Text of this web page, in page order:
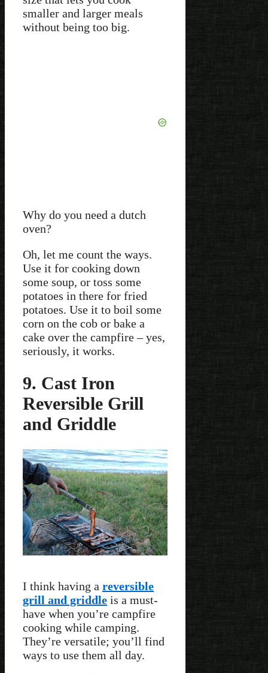
smaller and larger meals
without being too big.
Why do you need a dutch
oven?
Oh, let me count the ways.
Use it for cooking down
some soup, or toss some
potatoes in there for fried
potatoes. Use it to boil some
corn on the cob or bake a
cake over the campfire – yes,
seriously, it works.
9. Cast Iron
Reversible Grill
and Griddle
I think having a reversible
grill and griddle is a must-
have when you’re campfire
cooking while camping.
They’re versatile; you’ll find
ways to use them all day.